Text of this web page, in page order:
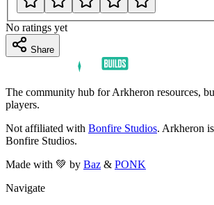
No ratings yet
Share
The community hub for Arkheron resources,
players.
Not affiliated with Bonfire Studios. Arkheron
Bonfire Studios.
Made with 💚 by Baz & PONK
Navigate